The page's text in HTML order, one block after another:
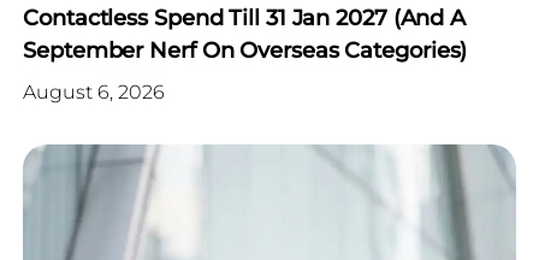
Contactless Spend Till 31 Jan 2027 (and A
September Nerf On Overseas Categories)
August 6, 2026